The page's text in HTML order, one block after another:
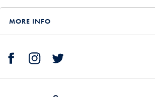
MORE INFO